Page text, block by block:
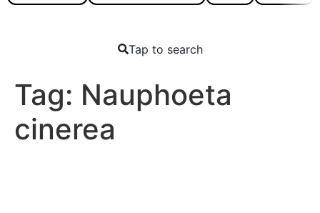
Tap to search
Tag: Nauphoeta
cinerea